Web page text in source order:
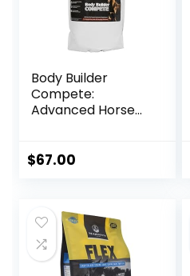
Body Builder
Compete:
Advanced Horse
Designed for
$67.00